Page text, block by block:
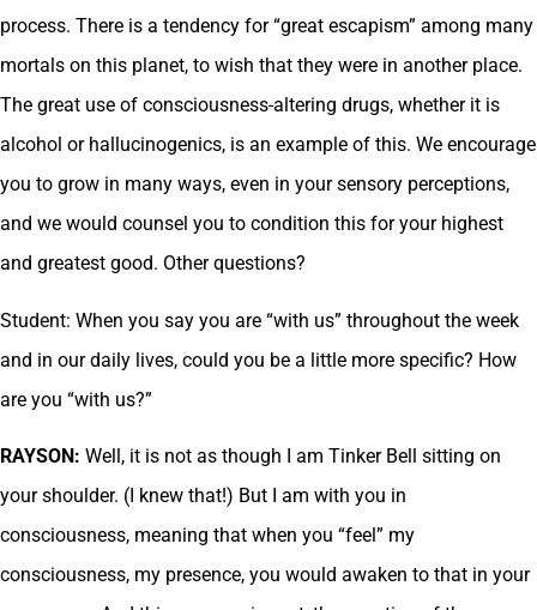
process. There is a tendency for “great escapism” among many
mortals on this planet, to wish that they were in another place.
The great use of consciousness-altering drugs, whether it is
alcohol or hallucinogenics, is an example of this. We encourage
you to grow in many ways, even in your sensory perceptions,
and we would counsel you to condition this for your highest
and greatest good. Other questions?
Student: When you say you are “with us” throughout the week
and in our daily lives, could you be a little more specific? How
are you “with us?”
RAYSON: Well, it is not as though I am Tinker Bell sitting on
your shoulder. (I knew that!) But I am with you in
consciousness, meaning that when you “feel” my
consciousness, my presence, you would awaken to that in your